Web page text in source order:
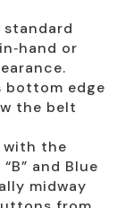
or
bottom edge
the belt
with the
and Blue
midway